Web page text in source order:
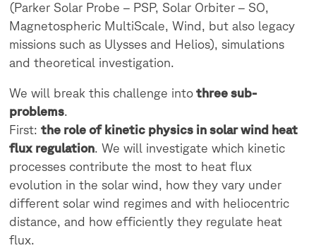
(Parker Solar Probe – PSP, Solar Orbiter – SO,
Magnetospheric MultiScale, Wind, but also legacy
missions such as Ulysses and Helios), simulations
and theoretical investigation.
We will break this challenge into three sub-
problems.
First:the role of kinetic physics in solar wind heat
flux regulation. We will investigate which kinetic
processes contribute the most to heat flux
evolution in the solar wind, how they vary under
different solar wind regimes and with heliocentric
distance, and how efficiently they regulate heat
flux.